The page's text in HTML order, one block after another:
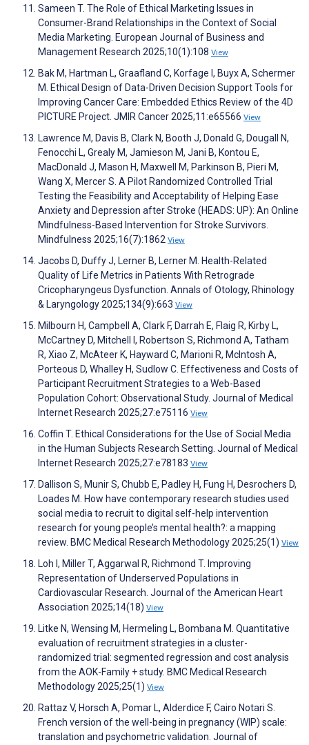
Sameen T. The Role of Ethical Marketing Issues in
Consumer-Brand Relationships in the Context of Social
Media Marketing. European Journal of Business and
Management Research 2025;10(1):108 View
Bak M, Hartman L, Graafland C, Korfage I, Buyx A, Schermer
M. Ethical Design of Data-Driven Decision Support Tools for
Improving Cancer Care: Embedded Ethics Review of the 4D
PICTURE Project. JMIR Cancer 2025;11:e65566 View
Lawrence M, Davis B, Clark N, Booth J, Donald G, Dougall N,
Fenocchi L, Grealy M, Jamieson M, Jani B, Kontou E,
MacDonald J, Mason H, Maxwell M, Parkinson B, Pieri M,
Wang X, Mercer S. A Pilot Randomized Controlled Trial
Testing the Feasibility and Acceptability of Helping Ease
Anxiety and Depression after Stroke (HEADS: UP): An Online
Mindfulness-Based Intervention for Stroke Survivors.
Mindfulness 2025;16(7):1862 View
Jacobs D, Duffy J, Lerner B, Lerner M. Health-Related
Quality of Life Metrics in Patients With Retrograde
Cricopharyngeus Dysfunction. Annals of Otology, Rhinology
& Laryngology 2025;134(9):663 View
Milbourn H, Campbell A, Clark F, Darrah E, Flaig R, Kirby L,
McCartney D, Mitchell I, Robertson S, Richmond A, Tatham
R, Xiao Z, McAteer K, Hayward C, Marioni R, McIntosh A,
Porteous D, Whalley H, Sudlow C. Effectiveness and Costs of
Participant Recruitment Strategies to a Web-Based
Population Cohort: Observational Study. Journal of Medical
Internet Research 2025;27:e75116 View
Coffin T. Ethical Considerations for the Use of Social Media
in the Human Subjects Research Setting. Journal of Medical
Internet Research 2025;27:e78183 View
Dallison S, Munir S, Chubb E, Padley H, Fung H, Desrochers D,
Loades M. How have contemporary research studies used
social media to recruit to digital self-help intervention
research for young people’s mental health?: a mapping
review. BMC Medical Research Methodology 2025;25(1) View
Loh I, Miller T, Aggarwal R, Richmond T. Improving
Representation of Underserved Populations in
Cardiovascular Research. Journal of the American Heart
Association 2025;14(18) View
Litke N, Wensing M, Hermeling L, Bombana M. Quantitative
evaluation of recruitment strategies in a cluster-
randomized trial: segmented regression and cost analysis
from the AOK-Family + study. BMC Medical Research
Methodology 2025;25(1) View
Rattaz V, Horsch A, Pomar L, Alderdice F, Cairo Notari S.
French version of the well-being in pregnancy (WIP) scale:
translation and psychometric validation. Journal of